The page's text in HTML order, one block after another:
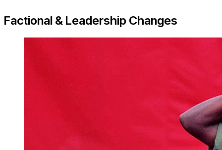
Factional & Leadership Changes